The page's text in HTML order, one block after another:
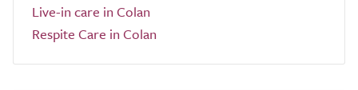
Live-in care in Colan
Respite Care in Colan